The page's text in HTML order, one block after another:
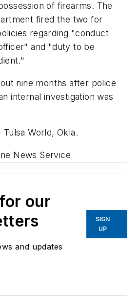
of firearms. The
fired the two for
regarding "conduct
and "duty to be
nine months after police
internal investigation was
World, Okla.
News Service
our
and updates
SIGN
UP